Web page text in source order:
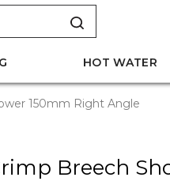
HOT WATER
150mm Right Angle
Breech